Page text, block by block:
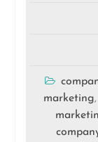
marketing,